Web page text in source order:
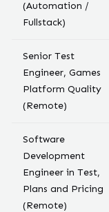
(Automation /
Fullstack)
Senior Test
Engineer, Games
Platform Quality
(Remote)
Software
Development
Engineer in Test,
Plans and Pricing
(Remote)